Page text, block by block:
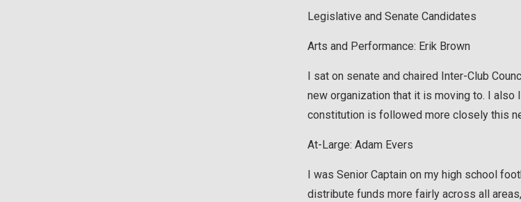
Legislative and Senate Candidates
Arts and Performance: Erik Brown
I sat on senate and chaired Inter-Club
new organization that it is moving to. I also
constitution is followed more closely this
At-Large: Adam Evers
I was Senior Captain on my high school
distribute funds more fairly across all